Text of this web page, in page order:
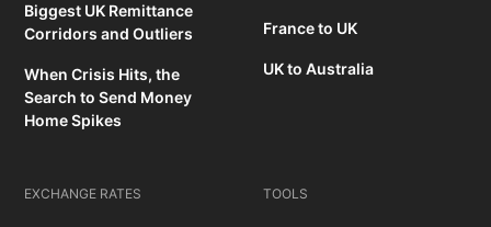
Biggest UK Remittance
Corridors and Outliers
When Crisis Hits, the
Search to Send Money
Home Spikes
France to UK
UK to Australia
EXCHANGE RATES TOOLS